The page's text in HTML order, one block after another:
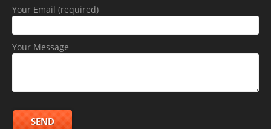
Your Email (required)
Your Message